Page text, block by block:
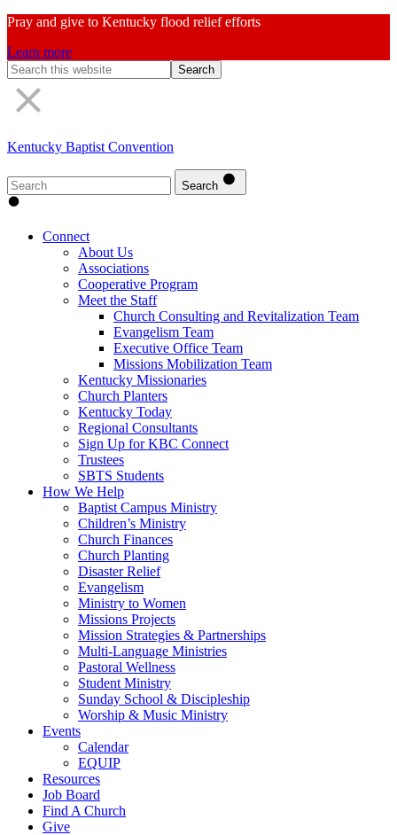
Pray and give to Kentucky flood relief efforts
Learn more
Search
Form
Kentucky Baptist Convention
Search
Connect
About Us
Associations
Cooperative Program
Meet the Staff
Church Consulting and Revitalization Team
Evangelism Team
Executive Office Team
Missions Mobilization Team
Kentucky Missionaries
Church Planters
Kentucky Today
Regional Consultants
Sign Up for KBC Connect
Trustees
SBTS Students
How We Help
Baptist Campus Ministry
Children’s Ministry
Church Finances
Church Planting
Disaster Relief
Evangelism
Ministry to Women
Missions Projects
Mission Strategies & Partnerships
Multi-Language Ministries
Pastoral Wellness
Student Ministry
Sunday School & Discipleship
Worship & Music Ministry
Events
Calendar
EQUIP
Resources
Job Board
Find A Church
Give